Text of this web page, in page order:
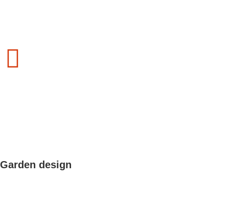
Garden design